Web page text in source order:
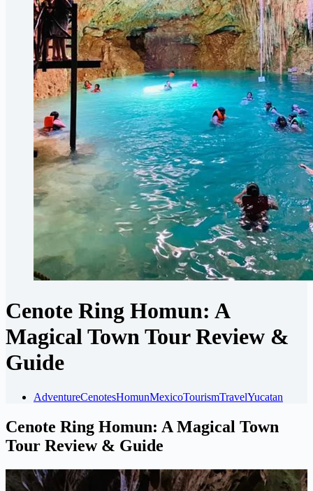
Cenote Ring Homun: A
Magical Town Tour Review &
Guide
AdventureCenotesHomunMexicoTourismTravelYucatan
Cenote Ring Homun: A Magical Town
Tour Review & Guide